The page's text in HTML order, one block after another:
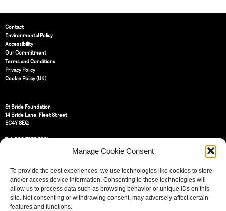
Manage Cookie Consent
To provide the best experiences, we use technologies like cookies to store
and/or access device information. Consenting to these technologies will
allow us to process data such as browsing behavior or unique IDs on this
site. Not consenting or withdrawing consent, may adversely affect certain
features and functions.
Contact
Environmental Policy
Accessibility
Our Commitment
Terms and Conditions
Privacy Policy
Cookie Policy (UK)
St Bride Foundation
14 Bride Lane, Fleet Street,
EC4Y 8EQ
Tel:020 7353 3331
Registered Charity No: 207607